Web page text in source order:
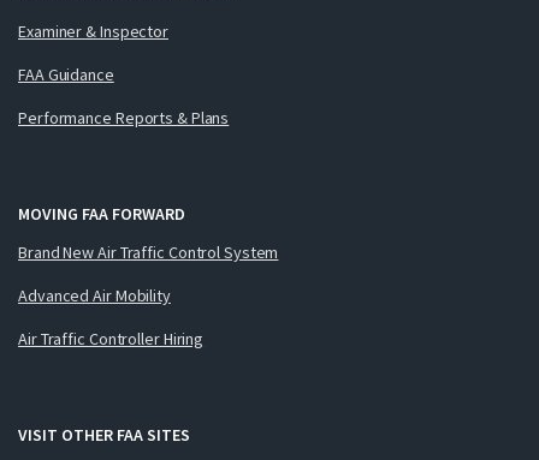
Examiner & Inspector
FAA Guidance
Performance Reports & Plans
MOVING FAA FORWARD
Brand New Air Traffic Control System
Advanced Air Mobility
Air Traffic Controller Hiring
VISIT OTHER FAA SITES